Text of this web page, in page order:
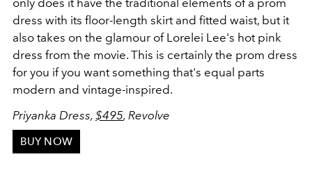
only does it have the traditional elements of a prom
dress with its floor-length skirt and fitted waist, but it
also takes on the glamour of Lorelei Lee's hot pink
dress from the movie. This is certainly the prom dress
for you if you want something that's equal parts
modern and vintage-inspired.
Priyanka Dress, $495, Revolve
BUY NOW